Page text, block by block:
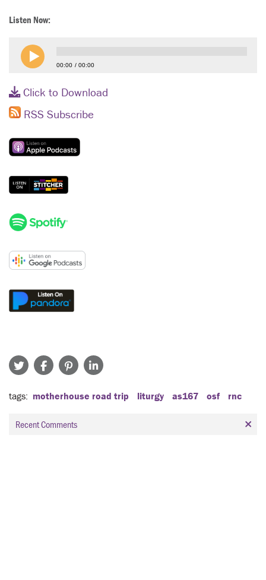
Listen Now:
00:00 00:00
Click to Download
RSS Subscribe
tags motherhouse road trip liturgy as167 osf rnc
Recent Comments